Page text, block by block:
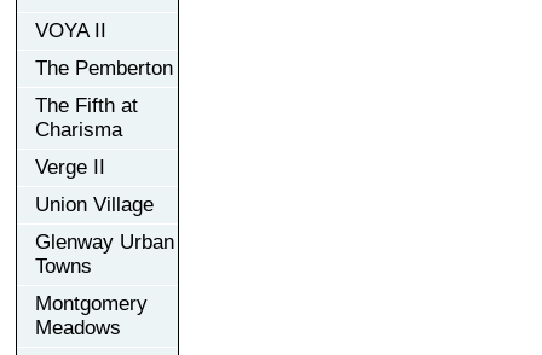
VOYA II
The Pemberton
The Fifth at
Charisma
Verge II
Union Village
Glenway Urban
Towns
Montgomery
Meadows